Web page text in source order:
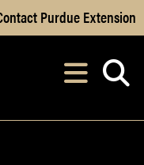
Main Content
Purdue Extension
After opening,